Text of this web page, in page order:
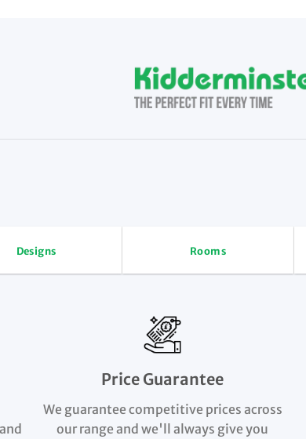
Designs Rooms
Price Guarantee
We guarantee competitive prices across
our range and we'll always give you